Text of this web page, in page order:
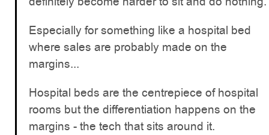
Especially for something like a hospital bed
where sales are probably made on the
margins...
Hospital beds are the centrepiece of hospital
rooms but the differentiation happens on the
margins - the tech that sits around it.